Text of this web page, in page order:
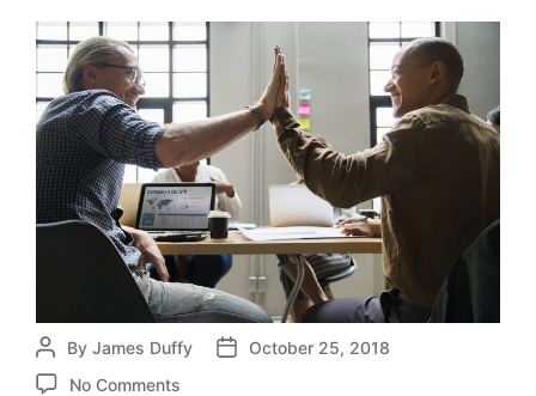
By James Duffy
October 25, 2018
No Comments